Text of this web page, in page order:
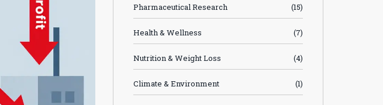
Pharmaceutical Research (15)
Health & Wellness (7)
Nutrition & Weight Loss (4)
Climate & Environment (1)